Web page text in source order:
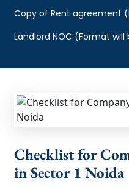
Copy of Rent agreement
Landlord NOC (Format
Checklist for
in Sector 1 Noida